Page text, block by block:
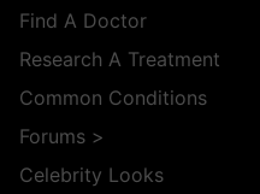
Find A Doctor
Research A Treatment
Common Conditions
Forums >
Celebrity Looks